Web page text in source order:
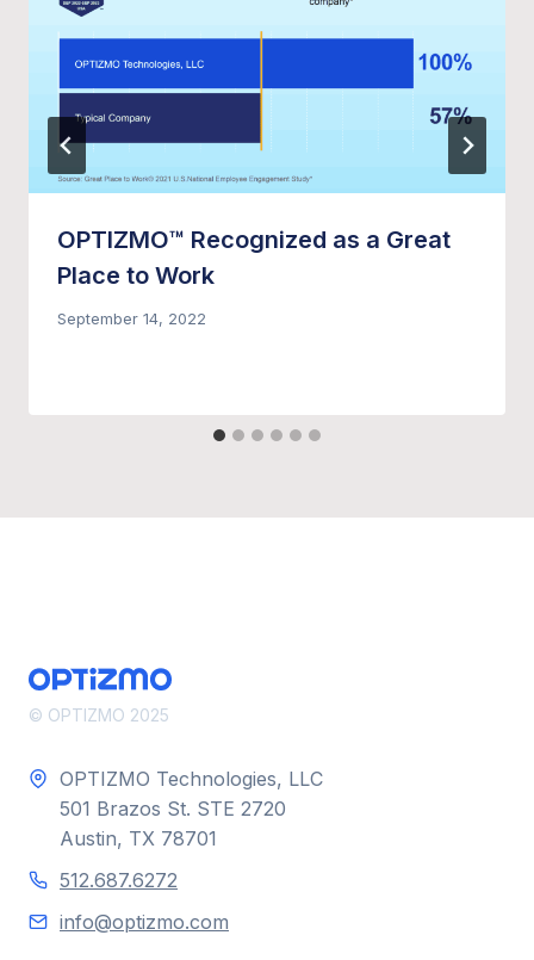
OPTIZMO™ Recognized as a Great
Place to Work
September 14, 2022
© OPTIZMO 2025
OPTIZMO Technologies, LLC
501 Brazos St. STE 2720
Austin, TX 78701
512.687.6272
info@optizmo.com